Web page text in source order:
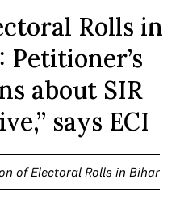
Rolls in
Petitioner’s
about SIR
says ECI
of Electoral Rolls in Bihar